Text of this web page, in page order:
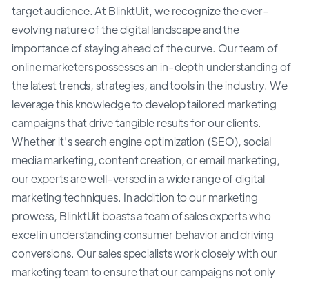
target audience. At BlinktUit, we recognize the ever-
evolving nature of the digital landscape and the
importance of staying ahead of the curve. Our team of
online marketers possesses an in-depth understanding of
the latest trends, strategies, and tools in the industry. We
leverage this knowledge to develop tailored marketing
campaigns that drive tangible results for our clients.
Whether it's search engine optimization (SEO), social
media marketing, content creation, or email marketing,
our experts are well-versed in a wide range of digital
marketing techniques. In addition to our marketing
prowess, BlinktUit boasts a team of sales experts who
excel in understanding consumer behavior and driving
conversions. Our sales specialists work closely with our
marketing team to ensure that our campaigns not only